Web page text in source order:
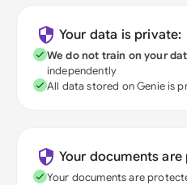
Your data is private:
We do not train on your
independently
All data stored on Genie is
Your documents
Your documents are